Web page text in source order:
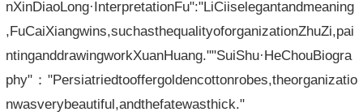
nXinDiaoLong·InterpretationFu":"LiCiiselegantandmeaning
,FuCaiXiangwins,suchasthequalityoforganizationZhuZi,pai
ntinganddrawingworkXuanHuang.""SuiShu·HeChouBiogra
phy"："Persiatriedtooffergoldencottonrobes,theorganizatio
nwasverybeautiful,andthefatewasthick."